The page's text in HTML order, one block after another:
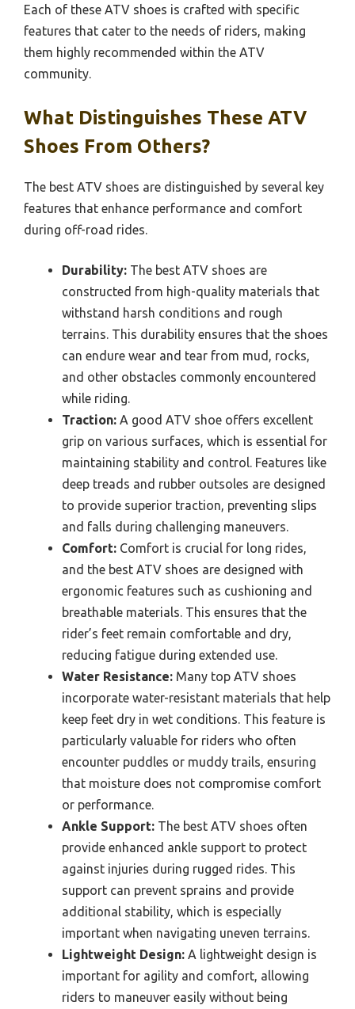
Each of these ATV shoes is crafted with specific
features that cater to the needs of riders, making
them highly recommended within the ATV
community.
What Distinguishes These ATV
Shoes From Others?
The best ATV shoes are distinguished by several key
features that enhance performance and comfort
during off-road rides.
Durability: The best ATV shoes are
constructed from high-quality materials that
withstand harsh conditions and rough
terrains. This durability ensures that the shoes
can endure wear and tear from mud, rocks,
and other obstacles commonly encountered
while riding.
Traction: A good ATV shoe offers excellent
grip on various surfaces, which is essential for
maintaining stability and control. Features like
deep treads and rubber outsoles are designed
to provide superior traction, preventing slips
and falls during challenging maneuvers.
Comfort: Comfort is crucial for long rides,
and the best ATV shoes are designed with
ergonomic features such as cushioning and
breathable materials. This ensures that the
rider’s feet remain comfortable and dry,
reducing fatigue during extended use.
Water Resistance: Many top ATV shoes
incorporate water-resistant materials that help
keep feet dry in wet conditions. This feature is
particularly valuable for riders who often
encounter puddles or muddy trails, ensuring
that moisture does not compromise comfort
or performance.
Ankle Support: The best ATV shoes often
provide enhanced ankle support to protect
against injuries during rugged rides. This
support can prevent sprains and provide
additional stability, which is especially
important when navigating uneven terrains.
Lightweight Design: A lightweight design is
important for agility and comfort, allowing
riders to maneuver easily without being